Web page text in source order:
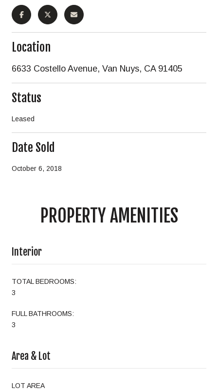
Location
6633 Costello Avenue, Van Nuys, CA 91405
Status
Leased
Date Sold
October 6, 2018
PROPERTY AMENITIES
Interior
TOTAL BEDROOMS:
3
FULL BATHROOMS:
3
Area & Lot
LOT AREA